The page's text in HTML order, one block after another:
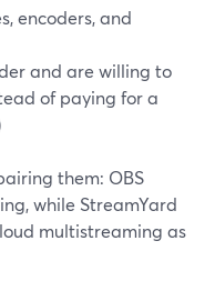
encoders, and
and are willing to
of paying for a
them: OBS
while StreamYard
multistreaming as